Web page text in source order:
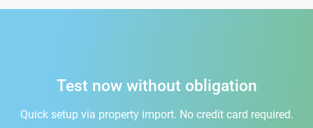
Test now without obligation
Quick setup via property import. No credit card required.